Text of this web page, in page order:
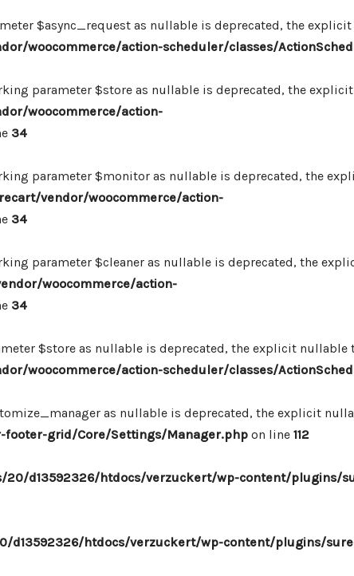
$async_request as nullable is deprecated, the
woocommerce/action-scheduler/classes/
parameter $store as nullable is deprecated, the
woocommerce/action-
34
parameter $monitor as nullable is deprecated, the
vendor/woocommerce/action-
34
parameter $cleaner as nullable is deprecated, the
woocommerce/action-
34
$store as nullable is deprecated, the explicit nullable
woocommerce/action-scheduler/classes/
as nullable is deprecated, the explicit
grid/Core/Settings/Manager.php on line 112
20/d13592326/htdocs/verzuckert/wp-content/plugins/
d13592326/htdocs/verzuckert/wp-content/plugins/